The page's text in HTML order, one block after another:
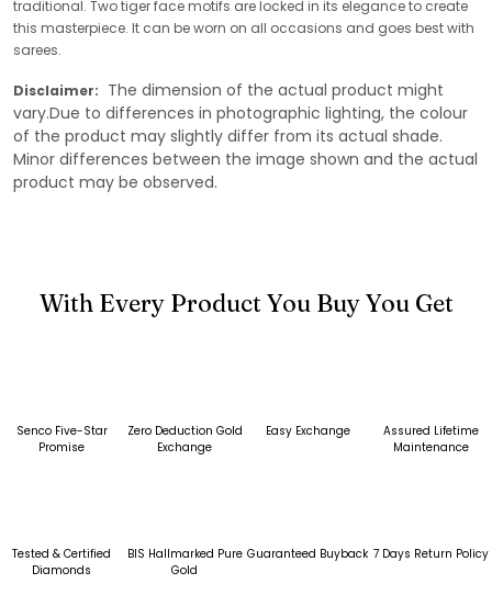
traditional. Two tiger face motifs are locked in its elegance to create
this masterpiece. It can be worn on all occasions and goes best with
sarees.
Disclaimer: The dimension of the actual product might
vary.Due to differences in photographic lighting, the colour
of the product may slightly differ from its actual shade.
Minor differences between the image shown and the actual
product may be observed.
With Every Product You Buy You Get
Senco Five-Star
Promise
Zero Deduction Gold
Exchange
Easy Exchange
Assured Lifetime
Maintenance
Tested & Certified
Diamonds
BIS Hallmarked Pure
Gold
Guaranteed Buyback 7 Days Return Policy